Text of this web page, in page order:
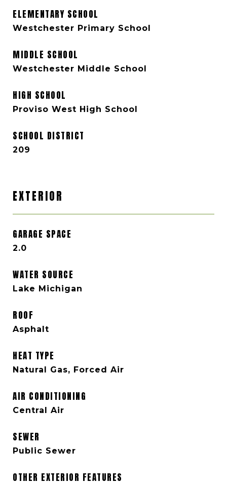
ELEMENTARY SCHOOL
Westchester Primary School
MIDDLE SCHOOL
Westchester Middle School
HIGH SCHOOL
Proviso West High School
SCHOOL DISTRICT
209
EXTERIOR
GARAGE SPACE
2.0
WATER SOURCE
Lake Michigan
ROOF
Asphalt
HEAT TYPE
Natural Gas, Forced Air
AIR CONDITIONING
Central Air
SEWER
Public Sewer
OTHER EXTERIOR FEATURES